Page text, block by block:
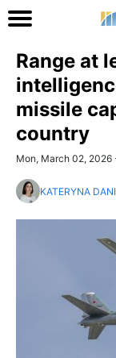
Range at
missile
country
Mon, March 02, 2026
KATERYNA